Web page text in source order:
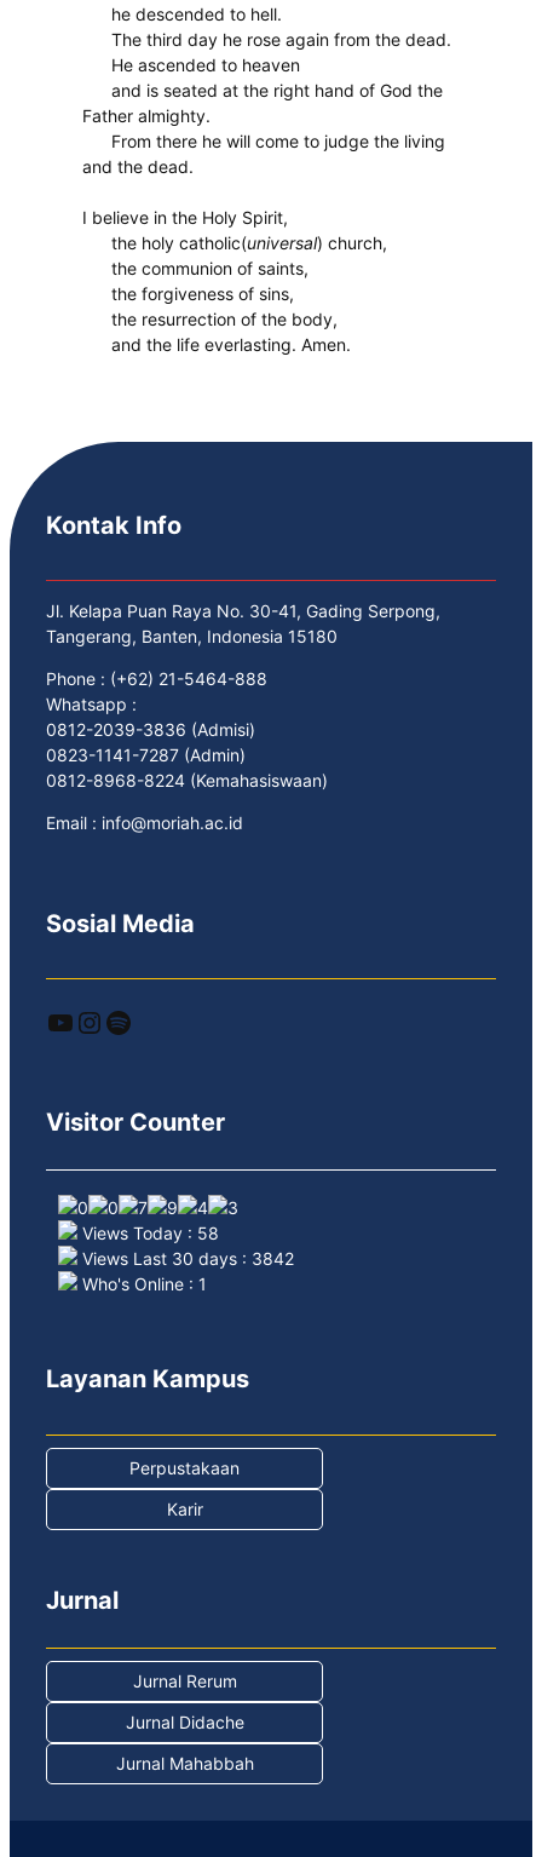
he descended to hell.
The third day he rose again from the dead.
He ascended to heaven
and is seated at the right hand of God the
Father almighty.
From there he will come to judge the living
and the dead.
I believe in the Holy Spirit,
the holy catholic(universal) church,
the communion of saints,
the forgiveness of sins,
the resurrection of the body,
and the life everlasting. Amen.
Kontak Info
Jl. Kelapa Puan Raya No. 30-41, Gading Serpong,
Tangerang, Banten, Indonesia 15180
Phone : (+62) 21-5464-888
Whatsapp :
0812-2039-3836 (Admisi)
0823-1141-7287 (Admin)
0812-8968-8224 (Kemahasiswaan)
Email : info@moriah.ac.id
Sosial Media
YouTube Instagram Spotify
Visitor Counter
Views Today : 58
Views Last 30 days : 3842
Who's Online : 1
Layanan Kampus
Perpustakaan
Karir
Jurnal
Jurnal Rerum
Jurnal Didache
Jurnal Mahabbah